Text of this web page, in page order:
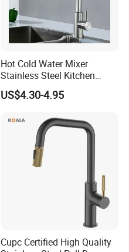
Hot Cold Water Mixer
Stainless Steel Kitchen
Faucet Single Hole 360
Degree Rotation Spring Pull
Tap
US$4.30-4.95
Cupc Certified High Quality